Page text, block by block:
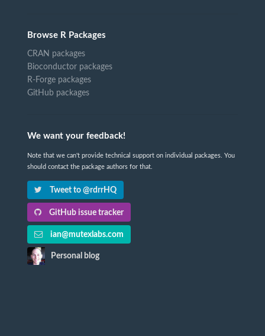
Browse R Packages
CRAN packages
Bioconductor packages
R-Forge packages
GitHub packages
We want your feedback!
Note that we can't provide technical support on individual packages. You
should contact the package authors for that.
Tweet to @rdrrHQ
GitHub issue tracker
ian@mutexlabs.com
Personal blog